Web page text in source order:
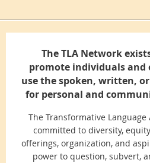
The TLA Network
promote individuals
use the spoken, written,
for personal and
The Transformative Language
committed to diversity,
offerings, organization, and
power to question, subvert,